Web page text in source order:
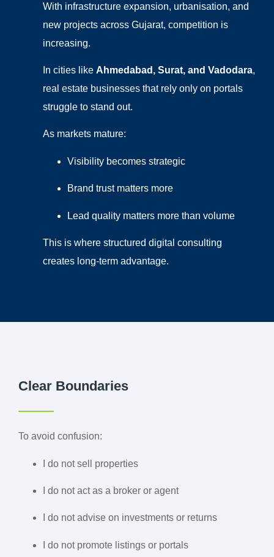
With infrastructure expansion, urbanisation, and
new projects across Gujarat, competition is
increasing.
In cities like Ahmedabad, Surat, and Vadodara,
real estate businesses that rely only on portals
struggle to stand out.
As markets mature:
Visibility becomes strategic
Brand trust matters more
Lead quality matters more than volume
This is where structured digital consulting
creates long-term advantage.
Clear Boundaries
To avoid confusion:
I do not sell properties
I do not act as a broker or agent
I do not advise on investments or returns
I do not promote listings or portals